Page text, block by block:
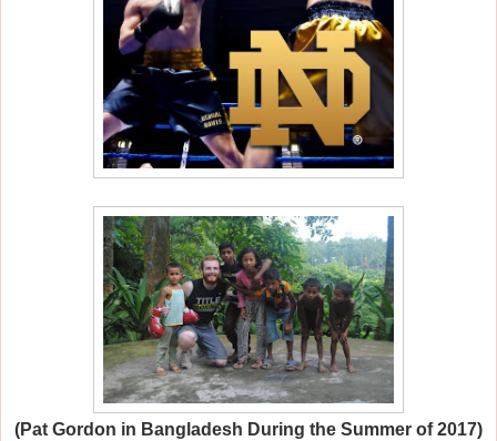
(Pat Gordon in Bangladesh During the Summer of 2017)